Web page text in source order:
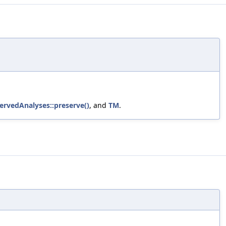
, and TM.